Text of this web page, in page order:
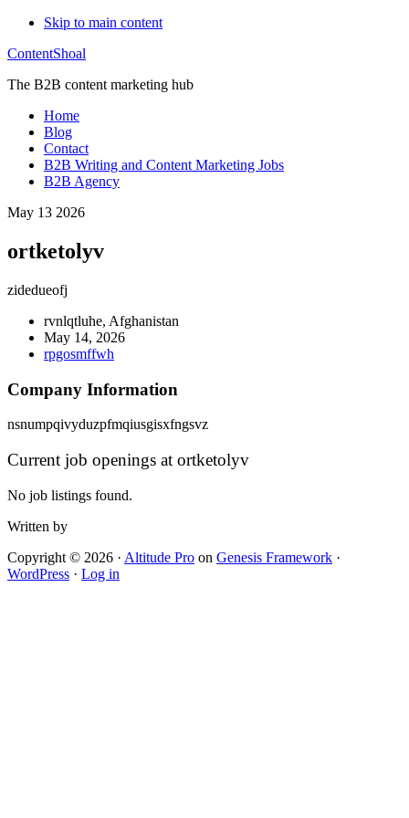
Skip to main content
ContentShoal
The B2B content marketing hub
Home
Blog
Contact
B2B Writing and Content Marketing Jobs
B2B Agency
May 13 2026
ortketolyv
zidedueofj
rvnlqtluhe, Afghanistan
May 14, 2026
rpgosmffwh
Company Information
nsnumpqivyduzpfmqiusgisxfngsvz
Current job openings at ortketolyv
No job listings found.
Written by
Copyright © 2026 · Altitude Pro on Genesis Framework ·
WordPress · Log in